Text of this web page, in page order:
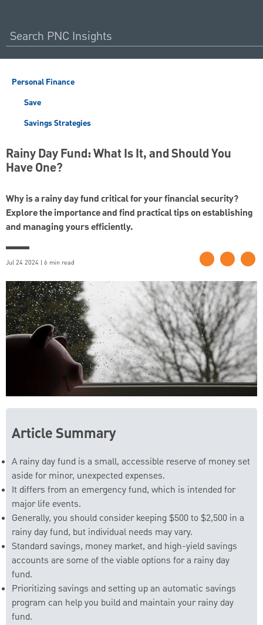
Personal Finance
Save
Savings Strategies
Rainy Day Fund: What Is It, and Should You
Have One?
Why is a rainy day fund critical for your financial security?
Explore the importance and find practical tips on establishing
and managing yours efficiently.
Jul 24 2024 | 6 min read
Article Summary
A rainy day fund is a small, accessible reserve of money set
aside for minor, unexpected expenses.
It differs from an emergency fund, which is intended for
major life events.
Generally, you should consider keeping $500 to $2,500 in a
rainy day fund, but individual needs may vary.
Standard savings, money market, and high-yield savings
accounts are some of the viable options for a rainy day
fund.
Prioritizing savings and setting up an automatic savings
program can help you build and maintain your rainy day
fund.